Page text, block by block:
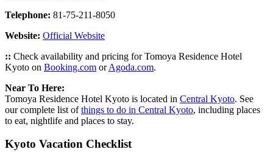
Telephone: 81-75-211-8050
Website: Official Website
:: Check availability and pricing for Tomoya Residence Hotel
Kyoto on Booking.com orAgoda.com.
Near To Here:
Tomoya Residence Hotel Kyoto is located in Central Kyoto. See
our complete list ofthings to do in Central Kyoto, including places
to eat, nightlife and places to stay.
Kyoto Vacation Checklist